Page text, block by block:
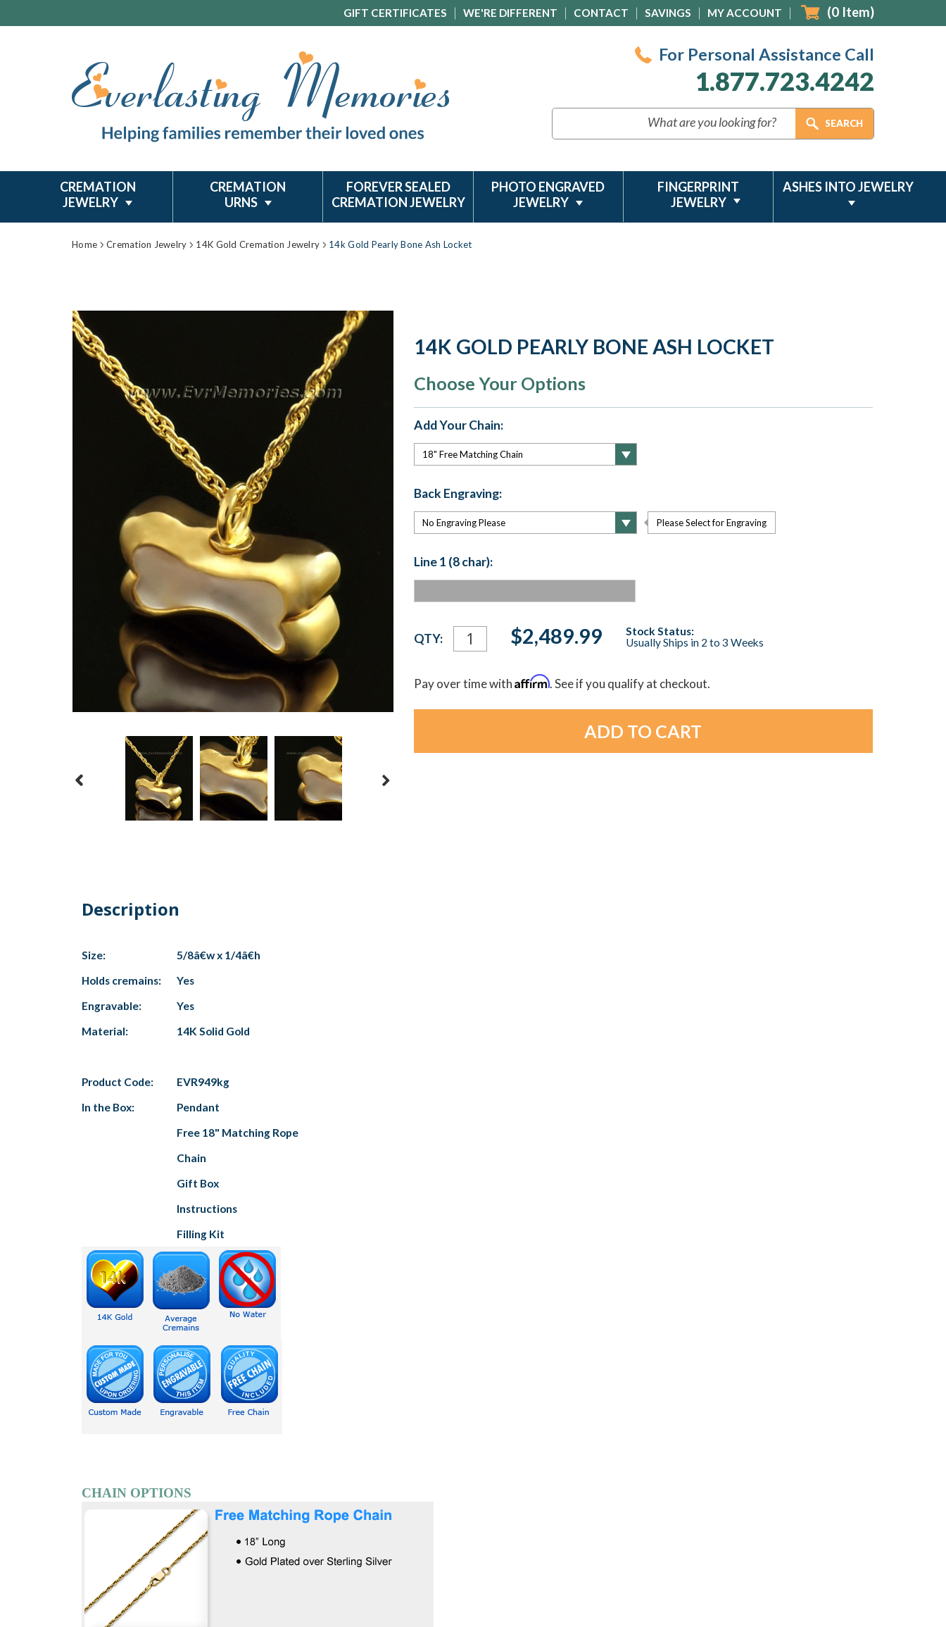
GIFT CERTIFICATES WE'RE DIFFERENT CONTACT SAVINGS MY ACCOUNT (0 Item)
For Personal Assistance Call
1.877.723.4242
CREMATION
JEWELRY
CREMATION
URNS
FOREVER SEALED
CREMATION JEWELRY
PHOTO ENGRAVED
JEWELRY
FINGERPRINT
JEWELRY
ASHES INTO JEWELRY
Home Cremation Jewelry 14K Gold Cremation Jewelry 14k Gold Pearly Bone Ash Locket
14K GOLD PEARLY BONE ASH LOCKET
Choose Your Options
Add Your Chain:
Back Engraving:
Please Select for Engraving
Line 1 (8 char):
Current
Stock:
QTY: $2,489.99
Stock Status:
Usually Ships in 2 to 3 Weeks
Pay over time withAffirm. See if you qualify at checkout.
Description
Size:
5/8â€w x 1/4â€h
Holds cremains:
Yes
Engravable:
Yes
Material:
14K Solid Gold
Product Code:
EVR949kg
In the Box:
Pendant
Free 18" Matching Rope
Chain
Gift Box
Instructions
Filling Kit
CHAIN OPTIONS